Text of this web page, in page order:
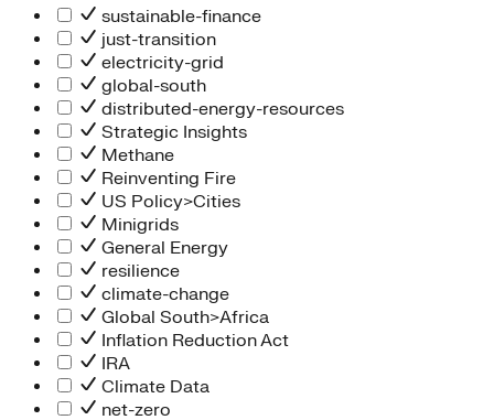
sustainable-finance
just-transition
electricity-grid
global-south
distributed-energy-resources
Strategic Insights
Methane
Reinventing Fire
US Policy>Cities
Minigrids
General Energy
resilience
climate-change
Global South>Africa
Inflation Reduction Act
IRA
Climate Data
net-zero